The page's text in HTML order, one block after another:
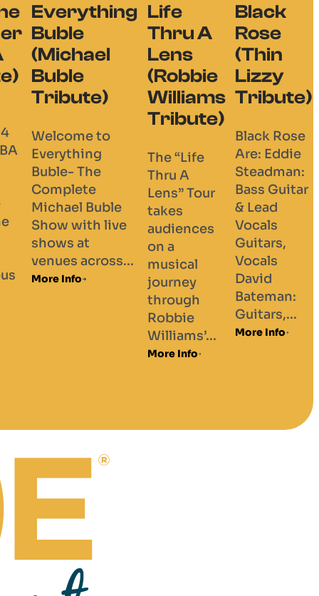
Life
Thru A
Lens
(Robbie
Williams
The “Life
Thru A
Lens” Tour
takes
audiences
on a
musical
journey
Black
Rose
(Thin
Lizzy
Tribute)
Are: Eddie
Steadman:
Bass Guitar
& Lead
Vocals
Guitars,
Vocals
David
Bateman:
Guitars,...
More Info